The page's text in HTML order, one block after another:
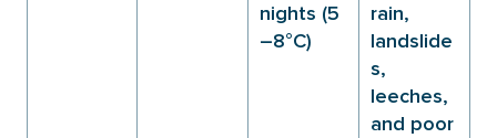
nights (5
–8°C)
rain,
landslide
s,
leeches,
and poor